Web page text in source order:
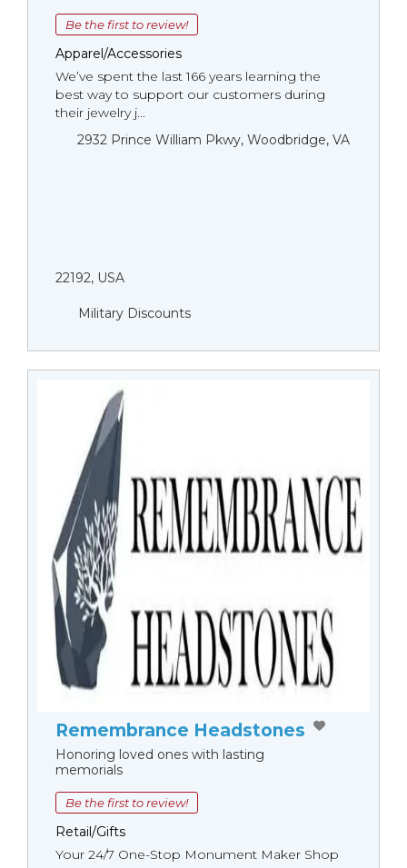
Be the first to review!
Apparel/Accessories
We’ve spent the last 166 years learning the
best way to support our customers during
their jewelry j...
2932 Prince William Pkwy, Woodbridge, VA
22192, USA
Military Discounts
Remembrance Headstones
Honoring loved ones with lasting
memorials
Be the first to review!
Retail/Gifts
Your 24/7 One-Stop Monument Мaker Shop